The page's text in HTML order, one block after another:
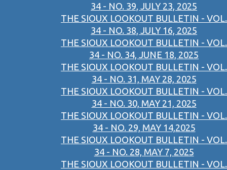
34 - NO. 39, JULY 23, 2025
THE SIOUX LOOKOUT BULLETIN - VOL.
34 - NO. 38, JULY 16, 2025
THE SIOUX LOOKOUT BULLETIN - VOL.
34 - NO. 34, JUNE 18, 2025
THE SIOUX LOOKOUT BULLETIN - VOL.
34 - NO. 31, MAY 28, 2025
THE SIOUX LOOKOUT BULLETIN - VOL.
34 - NO. 30, MAY 21, 2025
THE SIOUX LOOKOUT BULLETIN - VOL.
34 - NO. 29, MAY 14,2025
THE SIOUX LOOKOUT BULLETIN - VOL.
34 - NO. 28, MAY 7, 2025
THE SIOUX LOOKOUT BULLETIN - VOL.